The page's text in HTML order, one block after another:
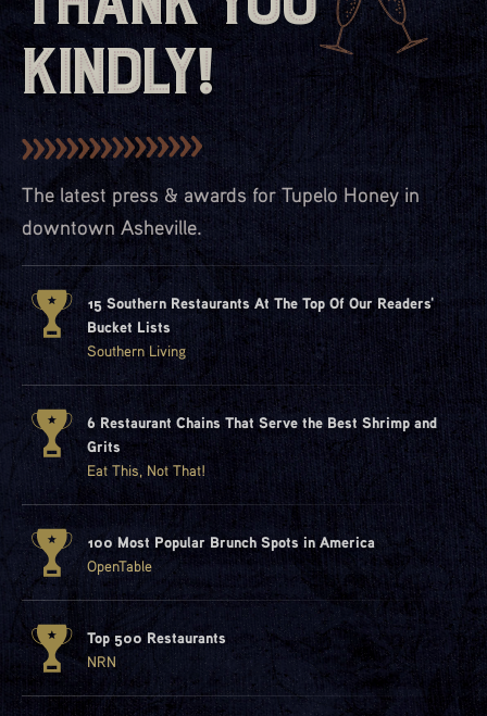
Kindly!
The latest press & awards for Tupelo Honey in
downtown Asheville.
15 Southern Restaurants At The Top Of Our Readers'
Bucket Lists
Southern Living
6 Restaurant Chains That Serve the Best Shrimp and
Grits
Eat This, Not That!
100 Most Popular Brunch Spots in America
OpenTable
Top 500 Restaurants
NRN